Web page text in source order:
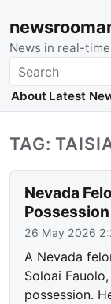
News in real-time
Search
About Latest
TAG:
Nevada
26 May 2026
A Nevada
Soloai
possession.